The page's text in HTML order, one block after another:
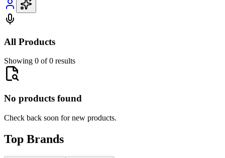
All Products
Showing 0 of 0 results
No products found
Check back soon for new products.
Top Brands